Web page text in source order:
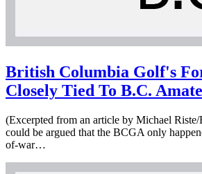
British Columbia Golf's
Closely Tied To B.C.
(Excerpted from an article by Michael
could be argued that the BCGA only
of-war…